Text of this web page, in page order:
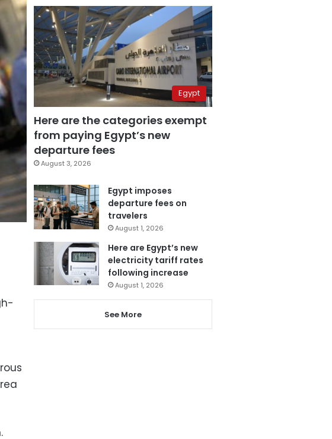
Egypt
Here are the categories exempt
from paying Egypt’s new
departure fees
August 3, 2026
Egypt imposes
departure fees on
travelers
August 1, 2026
Here are Egypt’s new
electricity tariff rates
following increase
August 1, 2026
See More